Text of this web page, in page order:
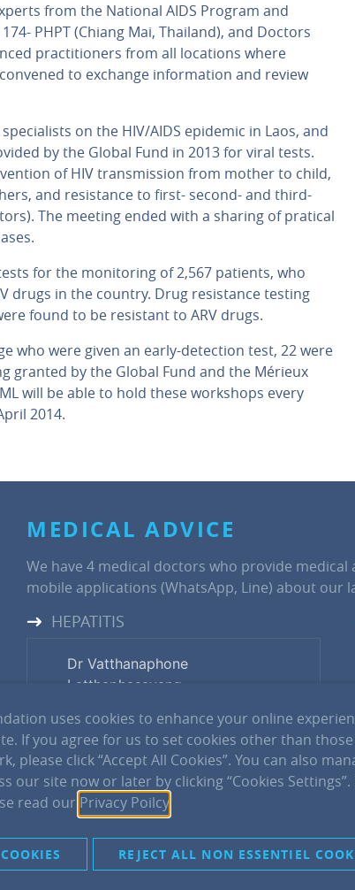
from the National AIDS Program and
PHPT (Chiang Mai, Thailand), and Doctors
practitioners from all locations where
to exchange information and review
on the HIV/AIDS epidemic in Laos, and
by the Global Fund in 2013 for viral tests.
of HIV transmission from mother to child,
and resistance to first- second- and third-
The meeting ended with a sharing of pratical
for the monitoring of 2,567 patients, who
drugs in the country. Drug resistance testing
found to be resistant to ARV drugs.
who were given an early-detection test, 22 were
granted by the Global Fund and the Mérieux
will be able to hold these workshops every
2014.
MEDICAL ADVICE
We have 4 medical doctors who provide
mobile applications (WhatsApp, Line) about
HEPATITIS
Dr Vatthanaphone
Latthaphasavang
Dr Phimpha Paboriboune
Tel: +856(0) 20 55510755
Dr Philavanh Sitbounlang
Tel: +856(0) 20 55566562
uses cookies to enhance your online
If you agree for us to set cookies other than
please click “Accept All Cookies”. You can also
our site now or later by clicking “Cookies
read our Privacy Poilcy
REJECT ALL NON ESSENTIEL